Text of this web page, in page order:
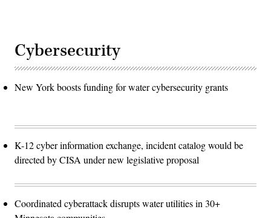
Cybersecurity
New York boosts funding for water cybersecurity grants
K-12 cyber information exchange, incident catalog would be
directed by CISA under new legislative proposal
Coordinated cyberattack disrupts water utilities in 30+